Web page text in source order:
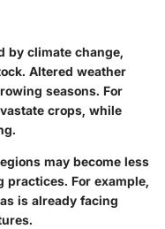
by climate change,
Altered weather
seasons. For
crops, while
may become less
For example,
is already facing